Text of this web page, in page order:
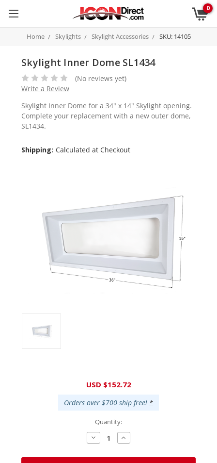
0
Home Skylights Skylight Accessories SKU: 14105
Skylight Inner Dome SL1434
(No reviews yet)
Write a Review
Skylight Inner Dome for a 34" x 14" Skylight opening.
Complete your replacement with a new outer dome,
SL1434.
Shipping: Calculated at Checkout
USD $152.72
Orders over $700 ship free! *
Quantity:
Decrease
Quantity:
Increase
Quantity: